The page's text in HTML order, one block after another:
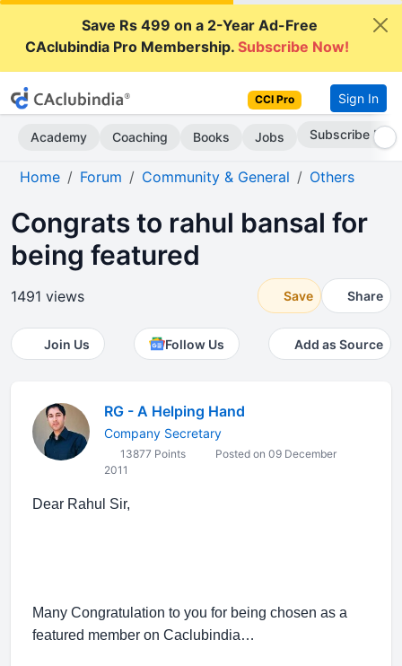
Save Rs 499 on a 2-Year Ad-Free
CAclubindia Pro Membership.Subscribe Now!
CCI Pro Sign In
Academy Coaching Books Jobs Subscribe Now
Home Forum Community & General Others
Congrats to rahul bansal for
being featured
1491 views Save Share
Join Us Follow Us Add as Source
RG - A Helping Hand
Company Secretary
13877 Points
Posted on 09 December
2011
Dear Rahul Sir,
Many Congratulation to you for being chosen as a
featured member on Caclubindia…